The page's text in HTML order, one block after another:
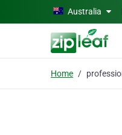
Skip to main contentAustralia
Home